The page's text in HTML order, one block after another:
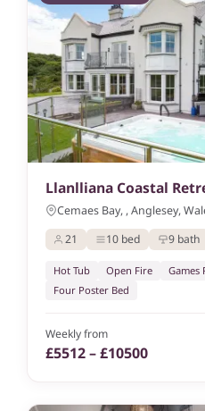
Llanlliana Coastal
Cemaes Bay, , Anglesey,
21
10 bed 9 bath
Hot Tub Open Fire Games
Four Poster Bed
Weekly from
£5512 – £10500